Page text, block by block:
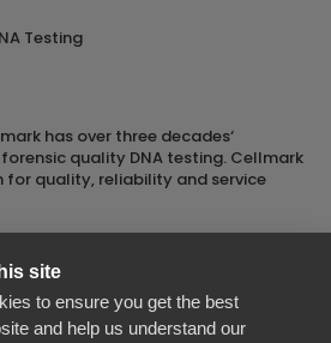
Testing
has over three decades‘
quality DNA testing. Cellmark
for quality, reliability and service
name of Orchid Cellmark Ltd. part of
Scientific Group.
site
to ensure you get the best
and help us understand our